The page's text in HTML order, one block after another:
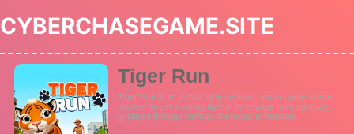
CYBERCHASEGAME.SITE
Tiger Run
Tiger Run is an exhilarating endless runner game where
players assist a young tiger in its escape from captivity,
guiding it through various obstacles to freedom.